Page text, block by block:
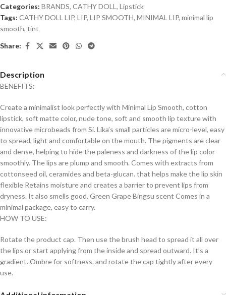
Categories: BRANDS, CATHY DOLL , Lipstick
Tags: CATHY DOLL LIP, LIP, LIP SMOOTH, MINIMAL LIP, minimal lip
smooth, tint
Share:
Description
BENEFITS:
Create a minimalist look perfectly with Minimal Lip Smooth, cotton
lipstick, soft matte color, nude tone, soft and smooth lip texture with
innovative microbeads from Si. Lika’s small particles are micro-level, easy
to spread, light and comfortable on the mouth. The pigments are clear
and dense, helping to hide the paleness and darkness of the lip color
smoothly. The lips are plump and smooth. Comes with extracts from
cottonseed oil, ceramides and beta-glucan. that helps make the lip skin
flexible Retains moisture and creates a barrier to prevent lips from
dryness. It also smells good. Green Grape Bingsu scent Comes in a
minimal package, easy to carry.
HOW TO USE:
Rotate the product cap. Then use the brush head to spread it all over
the lips or start applying from the inside and spread outward. It’s a
gradient. Ombre for softness. and rotate the cap tightly after every
use.